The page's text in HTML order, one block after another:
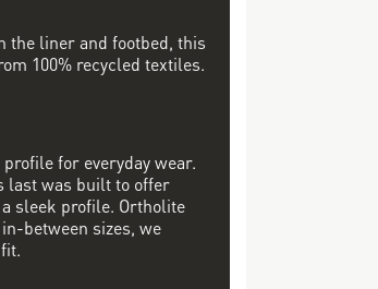
the liner and footbed, this
100% recycled textiles.
for everyday wear.
last was built to offer
sleek profile. Ortholite
between sizes, we